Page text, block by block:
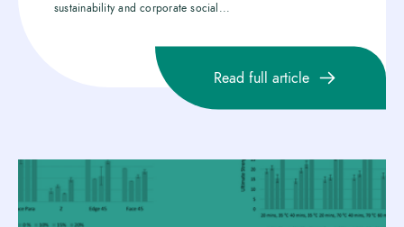
sustainability and corporate social...
Read full article